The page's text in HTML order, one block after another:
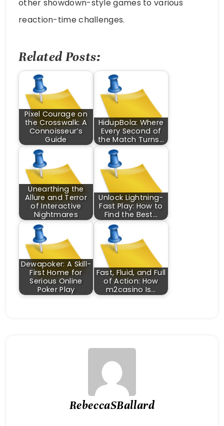
other showdown-style games to various
reaction-time challenges.
Related Posts:
Pixel Courage on
the Crosswalk: A
Connoisseur’s
Guide
HidupBola: Where
Every Second of
the Match Turns…
Unearthing the
Allure and Terror
of Interactive
Nightmares
Unlock Lightning-
Fast Play: How to
Find the Best…
Dewapoker: A Skill-
First Home for
Serious Online
Poker Play
Fast, Fluid, and Full
of Action: How
m2casino Is…
RebeccaSBallard